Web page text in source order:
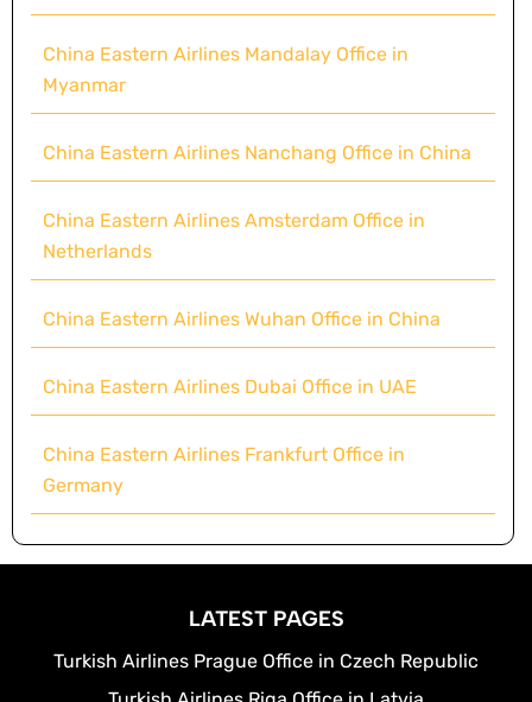
China Eastern Airlines Mandalay Office in
Myanmar
China Eastern Airlines Nanchang Office in China
China Eastern Airlines Amsterdam Office in
Netherlands
China Eastern Airlines Wuhan Office in China
China Eastern Airlines Dubai Office in UAE
China Eastern Airlines Frankfurt Office in
Germany
LATEST PAGES
Turkish Airlines Prague Office in Czech Republic